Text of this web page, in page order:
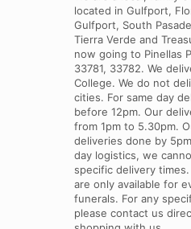
located in Gulfport,
Gulfport, South
Tierra Verde and
now going to Pinellas
33781, 33782. We
College. We do not
cities. For same day
before 12pm. Our
from 1pm to 5.30pm.
deliveries done by
day logistics, we
specific delivery
are only available for
funerals. For any
please contact us